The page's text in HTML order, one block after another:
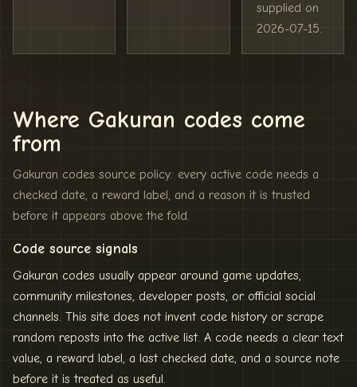
supplied on
2026-07-15.
Where Gakuran codes come
from
Gakuran codes source policy: every active code needs a
checked date, a reward label, and a reason it is trusted
before it appears above the fold.
Code source signals
Gakuran codes usually appear around game updates,
community milestones, developer posts, or official social
channels. This site does not invent code history or scrape
random reposts into the active list. A code needs a clear text
value, a reward label, a last checked date, and a source note
before it is treated as useful.